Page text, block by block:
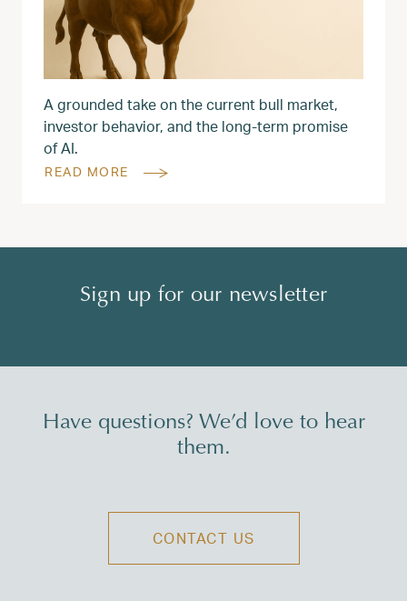
A grounded take on the current bull market,
investor behavior, and the long-term promise
of AI.
READ MORE
Sign up for our newsletter
Have questions? We’d love to hear
them.
CONTACT US